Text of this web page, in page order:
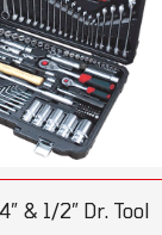
& 1/2” Dr. Tool